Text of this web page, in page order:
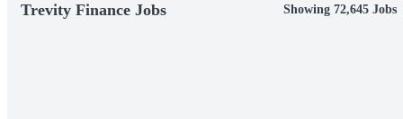
Trevity Finance Jobs Showing 72,645 Jobs